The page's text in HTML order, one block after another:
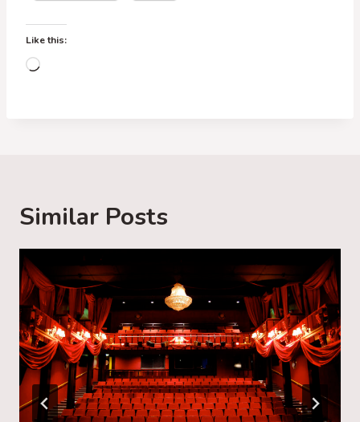
Like this:
L
…
Similar Posts